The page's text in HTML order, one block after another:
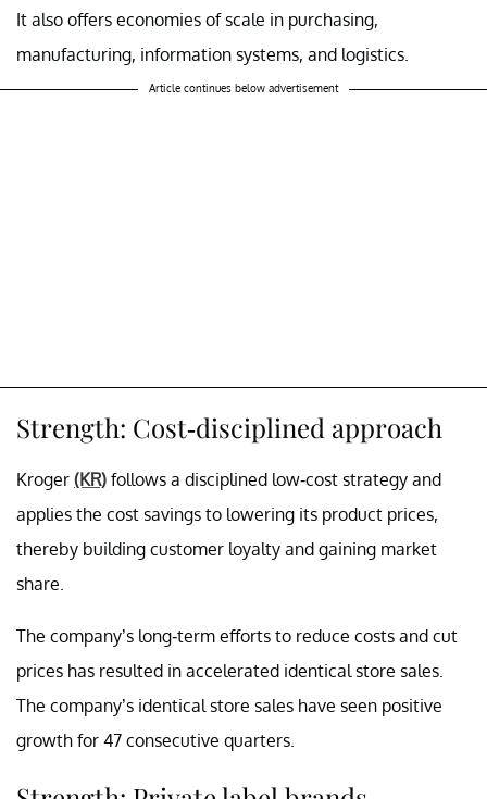
It also offers economies of scale in purchasing,
manufacturing, information systems, and logistics.
Article continues below advertisement
Strength: Cost-disciplined approach
Kroger (KR) follows a disciplined low-cost strategy and
applies the cost savings to lowering its product prices,
thereby building customer loyalty and gaining market
share.
The company’s long-term efforts to reduce costs and cut
prices has resulted in accelerated identical store sales.
The company’s identical store sales have seen positive
growth for 47 consecutive quarters.